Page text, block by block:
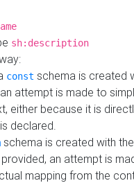
sh:description
const schema is created
attempt is made to
either because it is
declared.
schema is created with
an attempt is
mapping from the